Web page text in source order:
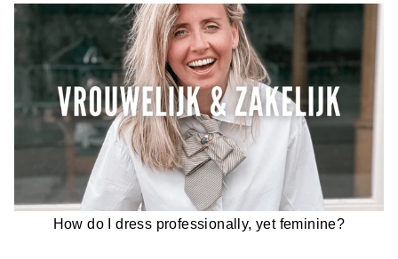
How do I dress professionally, yet feminine?